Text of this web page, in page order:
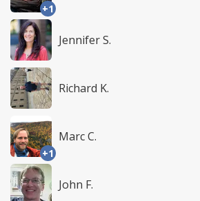
+1
Jennifer S.
Richard K.
+1
Marc C.
John F.